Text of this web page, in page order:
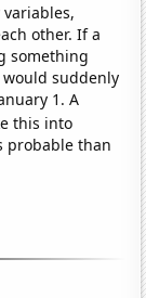
variables,
other. If a
something
suddenly
1. A
this into
probable than